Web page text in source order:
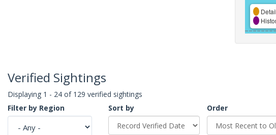
Verified Sightings
Displaying 1 - 24 of 129 verified sightings
Filter by Region
Sort by
Order